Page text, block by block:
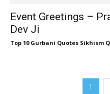
Event Greetings –
Dev Ji
Top 10 Gurbani Quotes Sikhism
1